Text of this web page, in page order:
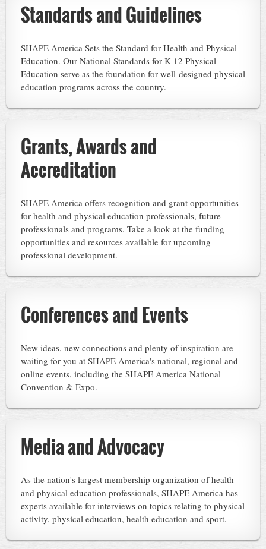
Standards and Guidelines
SHAPE America Sets the Standard for Health and Physical
Education. Our National Standards for K-12 Physical
Education serve as the foundation for well-designed physical
education programs across the country.
Grants, Awards and
Accreditation
SHAPE America offers recognition and grant opportunities
for health and physical education professionals, future
professionals and programs. Take a look at the funding
opportunities and resources available for upcoming
professional development.
Conferences and Events
New ideas, new connections and plenty of inspiration are
waiting for you at SHAPE America's national, regional and
online events, including the SHAPE America National
Convention & Expo.
Media and Advocacy
As the nation's largest membership organization of health
and physical education professionals, SHAPE America has
experts available for interviews on topics relating to physical
activity, physical education, health education and sport.